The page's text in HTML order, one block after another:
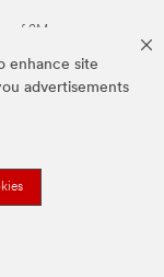
enhance site
advertisements
of 3M.